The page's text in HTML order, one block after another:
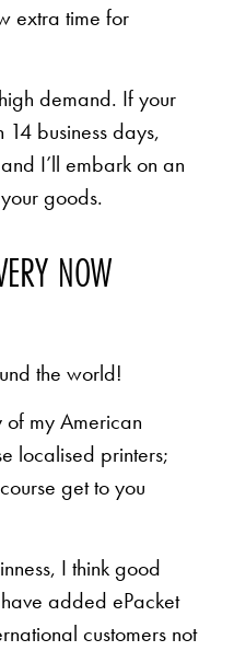
extra time for
demand. If your
business days,
I’ll embark on an
goods.
NOW
the world!
my American
localised printers;
get to you
I think good
added ePacket
customers not